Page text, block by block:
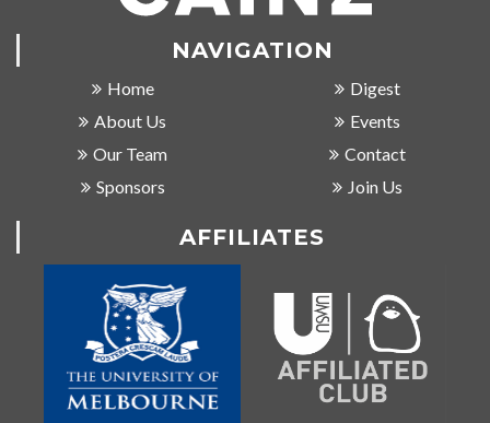
NAVIGATION
Home
About Us
Our Team
Sponsors
Digest
Events
Contact
Join Us
AFFILIATES